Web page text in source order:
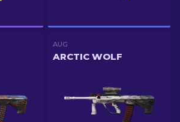
AUG
ARCTIC WOLF